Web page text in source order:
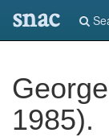
snac
1985).